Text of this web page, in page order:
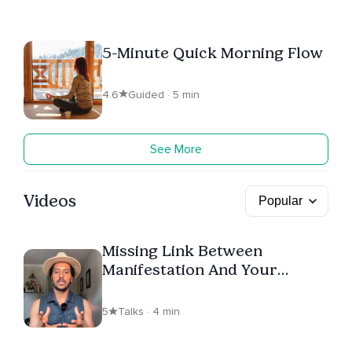
5-Minute Quick Morning Flow
4.6 Guided · 5 min
See More
Videos
Missing Link Between
Manifestation And Your
5 Talks · 4 min